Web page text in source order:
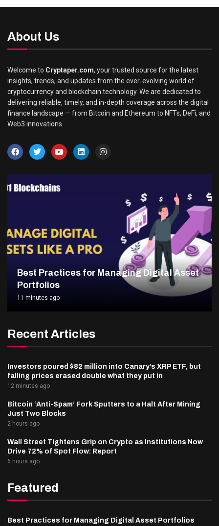
About Us
Welcome to Cryptaper.com, your trusted source for the latest
insights, trends, and updates from the ever-evolving world of
cryptocurrency and blockchain technology. We are dedicated to
delivering reliable, timely, and in-depth coverage across the digital
finance landscape — from Bitcoin and Ethereum to NFTs, DeFi, and
Web3 innovations.
Best Practices for Managing Digital Asset
Portfolios
11 minutes ago
Recent Articles
Investors poured $82 million into Canary’s XRP ETF, but
falling prices erased double what they put in
12 minutes ago
Bitcoin ‘Anti-Spam’ Fork Sputters to a Halt After Mining
Just Two Blocks
2 hours ago
Wall Street Tightens Grip on Crypto as Institutions Now
Drive 72% of Spot Flow: Report
6 hours ago
Featured
Best Practices for Managing Digital Asset Portfolios